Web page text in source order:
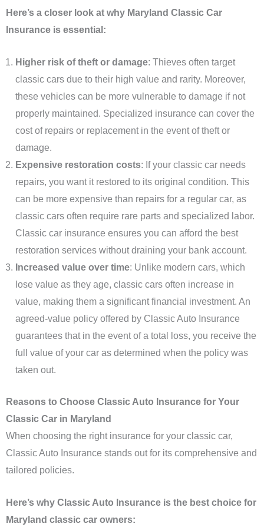
Here’s a closer look at why Maryland Classic Car
Insurance is essential:
Higher risk of theft or damage: Thieves often target
classic cars due to their high value and rarity. Moreover,
these vehicles can be more vulnerable to damage if not
properly maintained. Specialized insurance can cover the
cost of repairs or replacement in the event of theft or
damage.
Expensive restoration costs: If your classic car needs
repairs, you want it restored to its original condition. This
can be more expensive than repairs for a regular car, as
classic cars often require rare parts and specialized labor.
Classic car insurance ensures you can afford the best
restoration services without draining your bank account.
Increased value over time: Unlike modern cars, which
lose value as they age, classic cars often increase in
value, making them a significant financial investment. An
agreed-value policy offered by Classic Auto Insurance
guarantees that in the event of a total loss, you receive the
full value of your car as determined when the policy was
taken out.
Reasons to Choose Classic Auto Insurance for Your
Classic Car in Maryland
When choosing the right insurance for your classic car,
Classic Auto Insurance stands out for its comprehensive and
tailored policies.
Here’s why Classic Auto Insurance is the best choice for
Maryland classic car owners: